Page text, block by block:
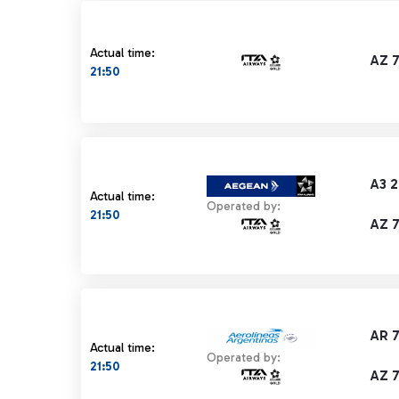
Actual time:
21:50
AZ
Actual time:
21:50
A3
Operated by:
AZ
Actual time:
21:50
AR
Operated by:
AZ